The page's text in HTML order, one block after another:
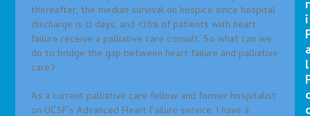
thereafter, the median survival on hospice since hospital
discharge is 11 days, and <10% of patients with heart
failure receive a palliative care consult. So what can we
do to bridge the gap between heart failure and palliative
care?
As a current palliative care fellow and former hospitalist
on UCSF’s Advanced Heart Failure service, I have a
r
i
l